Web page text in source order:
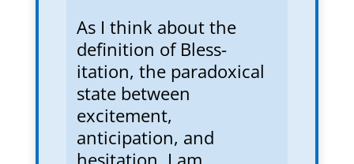
As I think about the
definition of Bless-
itation, the paradoxical
state between
excitement,
anticipation, and
hesitation, I am